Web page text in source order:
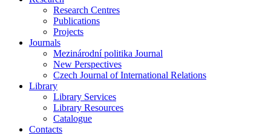
Research Centres
Publications
Projects
Journals
Mezinárodní politika Journal
New Perspectives
Czech Journal of International Relations
Library
Library Services
Library Resources
Catalogue
Contacts